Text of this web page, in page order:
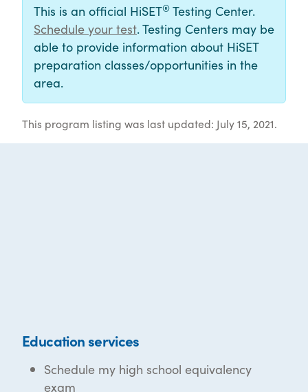
This is an official HiSET® Testing Center.
Schedule your test. Testing Centers may be
able to provide information about HiSET
preparation classes/opportunities in the
area.
This program listing was last updated: July 15, 2021.
Education services
Schedule my high school equivalency
exam